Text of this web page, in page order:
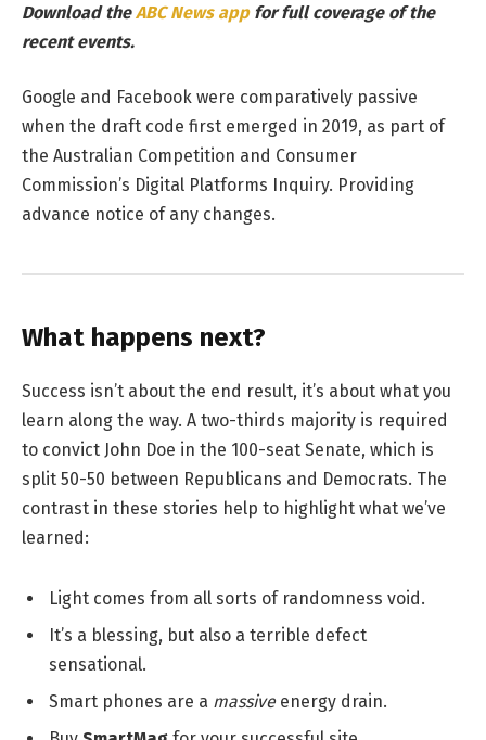
Download theABC News app for full coverage of the
recent events.
Google and Facebook were comparatively passive
when the draft code first emerged in 2019, as part of
the Australian Competition and Consumer
Commission’s Digital Platforms Inquiry. Providing
advance notice of any changes.
What happens next?
Success isn’t about the end result, it’s about what you
learn along the way. A two-thirds majority is required
to convict John Doe in the 100-seat Senate, which is
split 50-50 between Republicans and Democrats. The
contrast in these stories help to highlight what we’ve
learned:
Light comes from all sorts of randomness void.
It’s a blessing, but also a terrible defect
sensational.
Smart phones are a massiveenergy drain.